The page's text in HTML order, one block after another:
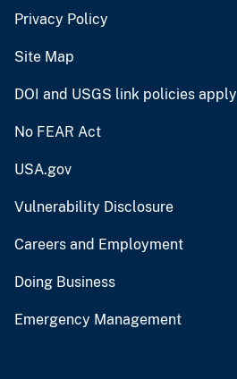
Privacy Policy
Site Map
DOI and USGS link policies apply
No FEAR Act
USA.gov
Vulnerability Disclosure
Careers and Employment
Doing Business
Emergency Management